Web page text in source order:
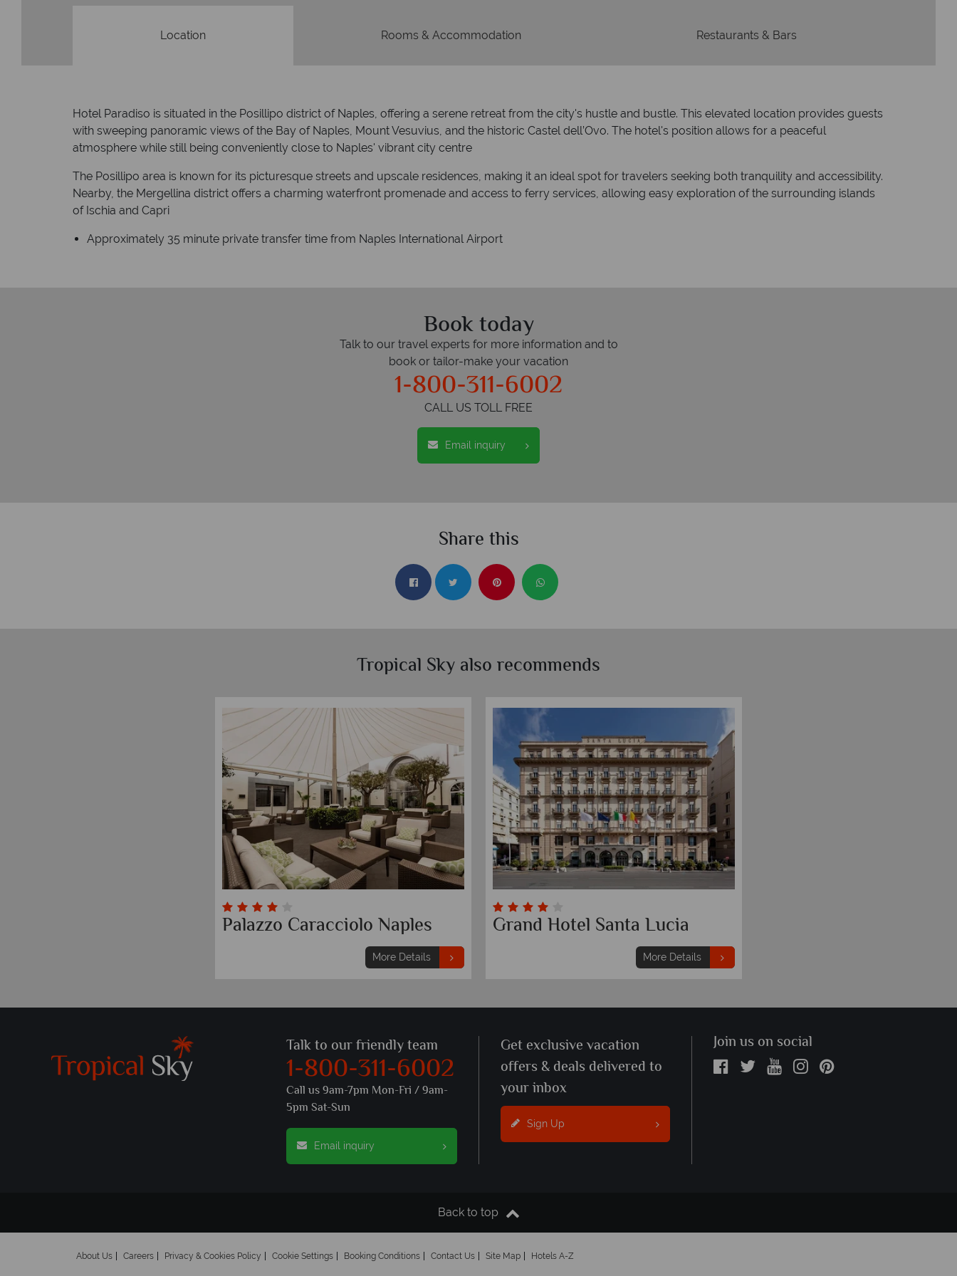
Location Rooms & Accommodation Restaurants & Bars
Hotel Paradiso is situated in the Posillipo district of Naples, offering a serene retreat from the city's hustle and bustle. This elevated location provides guests
with sweeping panoramic views of the Bay of Naples, Mount Vesuvius, and the historic Castel dell’Ovo. The hotel's position allows for a peaceful
atmosphere while still being conveniently close to Naples' vibrant city centre
The Posillipo area is known for its picturesque streets and upscale residences, making it an ideal spot for travelers seeking both tranquility and accessibility.
Nearby, the Mergellina district offers a charming waterfront promenade and access to ferry services, allowing easy exploration of the surrounding islands
of Ischia and Capri
Approximately 35 minute private transfer time from Naples International Airport
Book today
Talk to our travel experts for more information and to
book or tailor-make your vacation
1-800-311-6002
CALL US TOLL FREE
Email inquiry
Share this
Tropical Sky also recommends
Palazzo Caracciolo Naples
More Details
Grand Hotel Santa Lucia
More Details
Talk to our friendly team
1-800-311-6002
Call us 9am-7pm Mon-Fri / 9am-
5pm Sat-Sun
Email inquiry
Get exclusive vacation
offers & deals delivered to
your inbox
Sign Up
Join us on social
Back to top
About Us Careers Privacy & Cookies Policy Cookie Settings Booking Conditions Contact Us Site Map Hotels A-Z